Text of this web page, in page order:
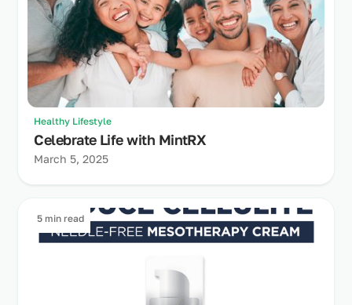
Healthy Lifestyle
Celebrate Life with MintRX
March 5, 2025
5 min read